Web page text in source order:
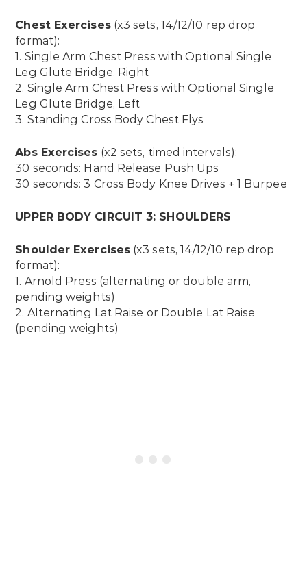
Chest Exercises(x3 sets, 14/12/10 rep drop
format):
1. Single Arm Chest Press with Optional Single
Leg Glute Bridge, Right
2. Single Arm Chest Press with Optional Single
Leg Glute Bridge, Left
3. Standing Cross Body Chest Flys
Abs Exercises (x2 sets, timed intervals):
30 seconds: Hand Release Push Ups
30 seconds: 3 Cross Body Knee Drives + 1 Burpee
UPPER BODY CIRCUIT 3: SHOULDERS
Shoulder Exercises (x3 sets, 14/12/10 rep drop
format):
1. Arnold Press (alternating or double arm,
pending weights)
2. Alternating Lat Raise or Double Lat Raise
(pending weights)